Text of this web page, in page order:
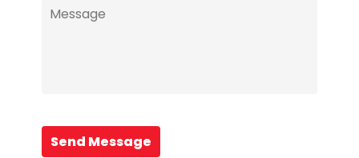
Send Message